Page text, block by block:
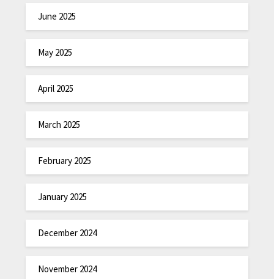
June 2025
May 2025
April 2025
March 2025
February 2025
January 2025
December 2024
November 2024